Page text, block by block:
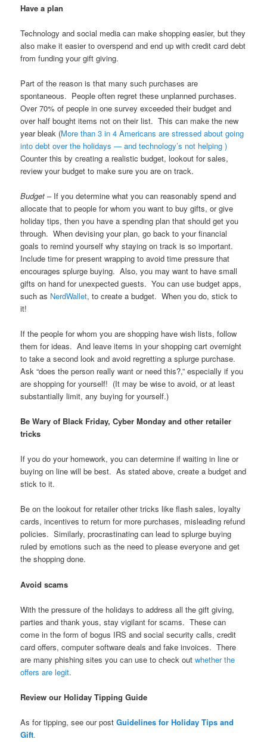
Have a plan
Technology and social media can make shopping easier, but they
also make it easier to overspend and end up with credit card debt
from funding your gift giving.
Part of the reason is that many such purchases are
spontaneous. People often regret these unplanned purchases.
Over 70% of people in one survey exceeded their budget and
over half bought items not on their list. This can make the new
year bleak (More than 3 in 4 Americans are stressed about going
into debt over the holidays — and technology’s not helping )
Counter this by creating a realistic budget, lookout for sales,
review your budget to make sure you are on track.
Budget – If you determine what you can reasonably spend and
allocate that to people for whom you want to buy gifts, or give
holiday tips, then you have a spending plan that should get you
through. When devising your plan, go back to your financial
goals to remind yourself why staying on track is so important.
Include time for present wrapping to avoid time pressure that
encourages splurge buying. Also, you may want to have small
gifts on hand for unexpected guests. You can use budget apps,
such as NerdWallet, to create a budget. When you do, stick to
it!
If the people for whom you are shopping have wish lists, follow
them for ideas. And leave items in your shopping cart overnight
to take a second look and avoid regretting a splurge purchase.
Ask “does the person really want or need this?,” especially if you
are shopping for yourself! (It may be wise to avoid, or at least
substantially limit, any buying for yourself.)
Be Wary of Black Friday, Cyber Monday and other retailer
tricks
If you do your homework, you can determine if waiting in line or
buying on line will be best. As stated above, create a budget and
stick to it.
Be on the lookout for retailer other tricks like flash sales, loyalty
cards, incentives to return for more purchases, misleading refund
policies. Similarly, procrastinating can lead to splurge buying
ruled by emotions such as the need to please everyone and get
the shopping done.
Avoid scams
With the pressure of the holidays to address all the gift giving,
parties and thank yous, stay vigilant for scams. These can
come in the form of bogus IRS and social security calls, credit
card offers, computer software deals and fake invoices. There
are many phishing sites you can use to check outwhether the
offers are legit.
Review our Holiday Tipping Guide
As for tipping, see our post Guidelines for Holiday Tips and
Gift.